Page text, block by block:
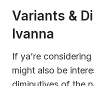
Variants &
Ivanna
If ya’re
might also be